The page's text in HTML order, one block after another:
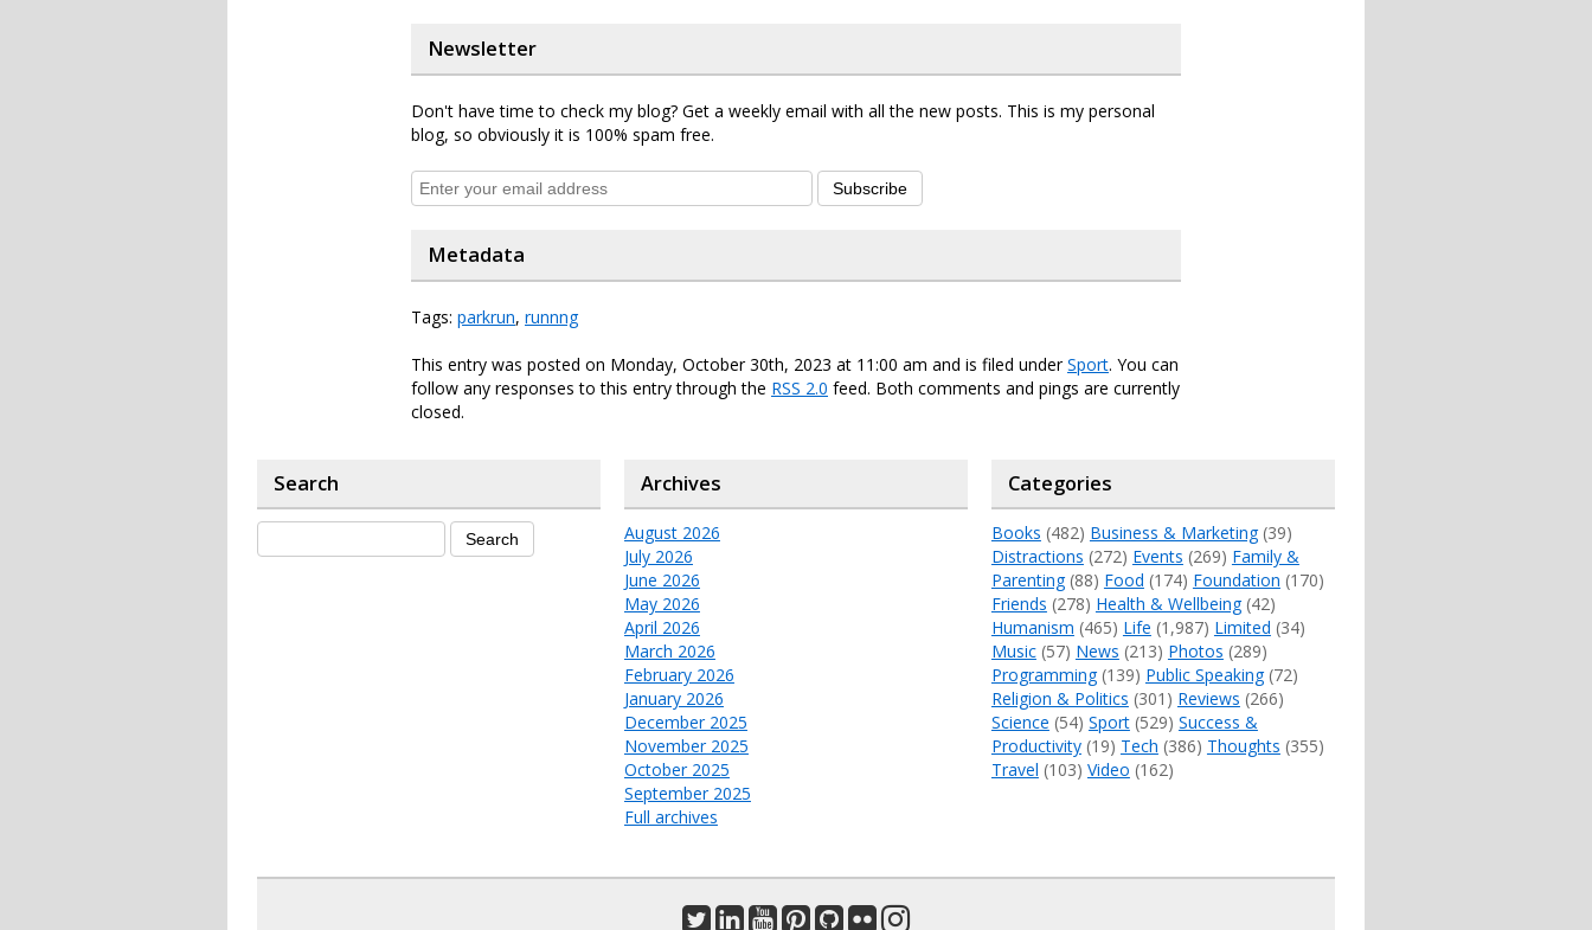
Newsletter
Don't have time to check my blog? Get a weekly email with all the new posts. This is my personal
blog, so obviously it is 100% spam free.
Subscribe
Metadata
Tags: parkrun, runnng
This entry was posted on Monday, October 30th, 2023 at 11:00 am and is filed underSport. You can
follow any responses to this entry through the RSS 2.0 feed. Both comments and pings are currently
closed.
Search Archives
August 2026
July 2026
June 2026
May 2026
April 2026
March 2026
February 2026
January 2026
December 2025
November 2025
October 2025
September 2025
Full archives
Categories
Books (482) Business & Marketing(39)
Distractions (272) Events (269) Family &
Parenting(88) Food (174) Foundation (170)
Friends (278) Health & Wellbeing(42)
Humanism (465) Life (1,987) Limited (34)
Music(57) News (213) Photos (289)
Programming(139) Public Speaking(72)
Religion & Politics (301) Reviews (266)
Science (54) Sport(529) Success &
Productivity(19) Tech (386) Thoughts (355)
Travel (103) Video (162)